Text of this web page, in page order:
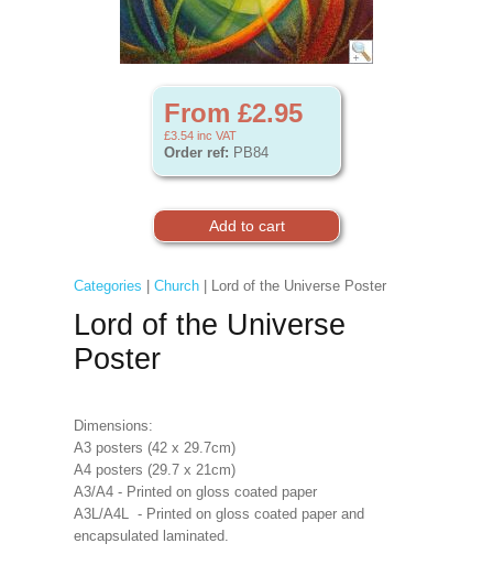
From £2.95
£3.54 inc VAT
Order ref: PB84
Categories Church| Lord of the Universe Poster
Lord of the Universe
Poster
Dimensions:
A3 posters (42 x 29.7cm)
A4 posters (29.7 x 21cm)
A3/A4 - Printed on gloss coated paper
A3L/A4L - Printed on gloss coated paper and
encapsulated laminated.